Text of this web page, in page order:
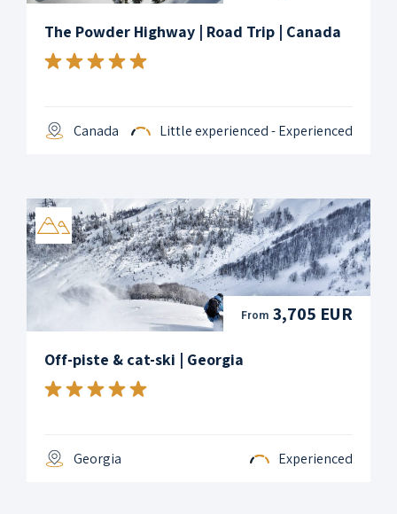
The Powder Highway | Road Trip | Canada
Canada Little experienced - Experienced
From 3,705 EUR
Off-piste & cat-ski | Georgia
Georgia Experienced